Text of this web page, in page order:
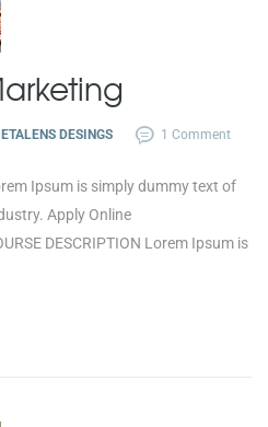
DESINGS 1 Comment
Ipsum is simply dummy text of
Apply Online
DESCRIPTION Lorem Ipsum is